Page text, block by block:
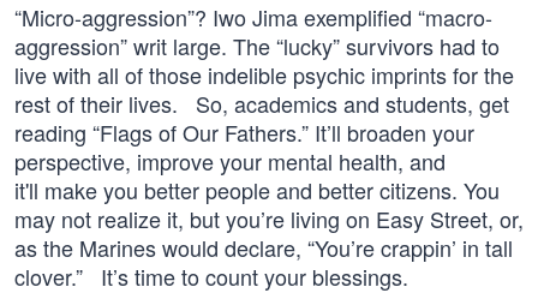
“Micro-aggression”? Iwo Jima exemplified “macro-
aggression” writ large. The “lucky” survivors had to
live with all of those indelible psychic imprints for the
rest of their lives. So, academics and students, get
reading “Flags of Our Fathers.” It’ll broaden your
perspective, improve your mental health, and
it'll make you better people and better citizens. You
may not realize it, but you’re living on Easy Street, or,
as the Marines would declare, “You’re crappin’ in tall
clover.” It’s time to count your blessings.